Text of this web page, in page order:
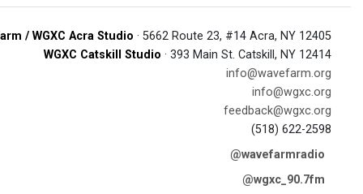
/ WGXC Acra Studio · 5662 Route 23, #14 Acra, NY 12405
WGXC Catskill Studio · 393 Main St. Catskill, NY 12414
info@wavefarm.org
info@wgxc.org
feedback@wgxc.org
(518) 622-2598
@wavefarmradio
@wgxc_90.7fm